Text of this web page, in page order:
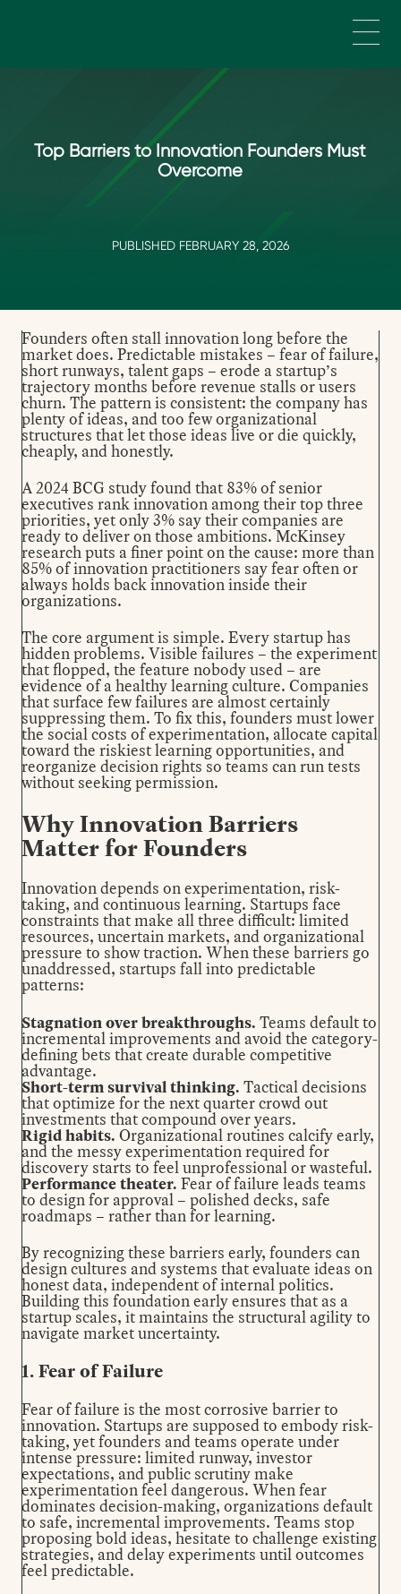
Top Barriers to Innovation Founders Must
Overcome
PUBLISHED FEBRUARY 28, 2026
Founders often stall innovation long before the
market does. Predictable mistakes – fear of failure,
short runways, talent gaps – erode a startup’s
trajectory months before revenue stalls or users
churn. The pattern is consistent: the company has
plenty of ideas, and too few organizational
structures that let those ideas live or die quickly,
cheaply, and honestly.
A2024 BCG studyfound that 83% of senior
executives rank innovation among their top three
priorities, yet only 3% say their companies are
ready to deliver on those ambitions.McKinsey
researchputs a finer point on the cause: more than
85% of innovation practitioners say fear often or
always holds back innovation inside their
organizations.
The core argument is simple. Every startup has
hidden problems. Visible failures – the experiment
that flopped, the feature nobody used – are
evidence of a healthy learning culture. Companies
that surface few failures are almost certainly
suppressing them. To fix this, founders must lower
the social costs of experimentation, allocate capital
toward the riskiest learning opportunities, and
reorganize decision rights so teams can run tests
without seeking permission.
Why Innovation Barriers
Matter for Founders
Innovation depends on experimentation, risk-
taking, and continuous learning. Startups face
constraints that make all three difficult: limited
resources, uncertain markets, and organizational
pressure to show traction. When these barriers go
unaddressed, startups fall into predictable
patterns:
Stagnation over breakthroughs. Teams default to
incremental improvements and avoid the category-
defining bets that create durable competitive
advantage.
Short-term survival thinking. Tactical decisions
that optimize for the next quarter crowd out
investments that compound over years.
Rigid habits. Organizational routines calcify early,
and the messy experimentation required for
discovery starts to feel unprofessional or wasteful.
Performance theater. Fear of failure leads teams
to design for approval – polished decks, safe
roadmaps – rather than for learning.
By recognizing these barriers early, founders can
design cultures and systems that evaluate ideas on
honest data, independent of internal politics.
Building this foundation early ensures that as a
startup scales, it maintains the structural agility to
navigate market uncertainty.
1. Fear of Failure
Fear of failure is the most corrosive barrier to
innovation. Startups are supposed to embody risk-
taking, yet founders and teams operate under
intense pressure: limited runway, investor
expectations, and public scrutiny make
experimentation feel dangerous. When fear
dominates decision-making, organizations default
to safe, incremental improvements. Teams stop
proposing bold ideas, hesitate to challenge existing
strategies, and delay experiments until outcomes
feel predictable.